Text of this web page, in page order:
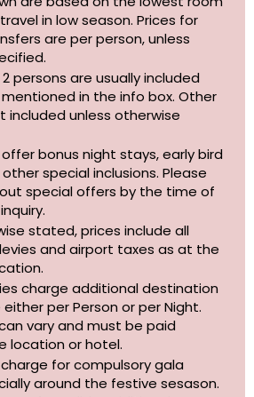
in low season. Prices for
are per person, unless
persons are usually included
in the info box. Other
included unless otherwise
bonus night stays, early bird
special inclusions. Please
special offers by the time of
stated, prices include all
and airport taxes as at the
charge additional destination
per Person or per Night.
vary and must be paid
location or hotel.
for compulsory gala
around the festive sesason.